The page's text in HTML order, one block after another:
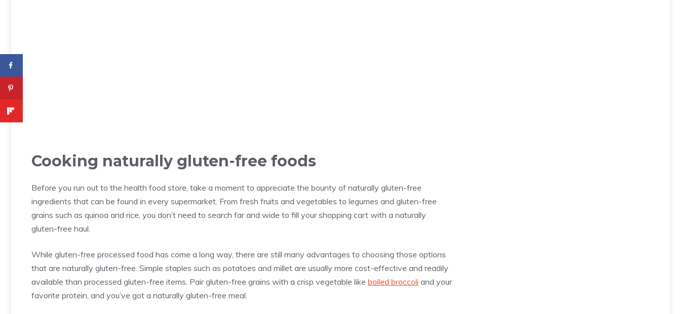
Cooking naturally gluten-free foods
Before you run out to the health food store, take a moment to appreciate the bounty of naturally gluten-free
ingredients that can be found in every supermarket. From fresh fruits and vegetables to legumes and gluten-free
grains such as quinoa and rice, you don’t need to search far and wide to fill your shopping cart with a naturally
gluten-free haul.
While gluten-free processed food has come a long way, there are still many advantages to choosing those options
that are naturally gluten-free. Simple staples such as potatoes and millet are usually more cost-effective and readily
available than processed gluten-free items. Pair gluten-free grains with a crisp vegetable like boiled broccoli and your
favorite protein, and you’ve got a naturally gluten-free meal.